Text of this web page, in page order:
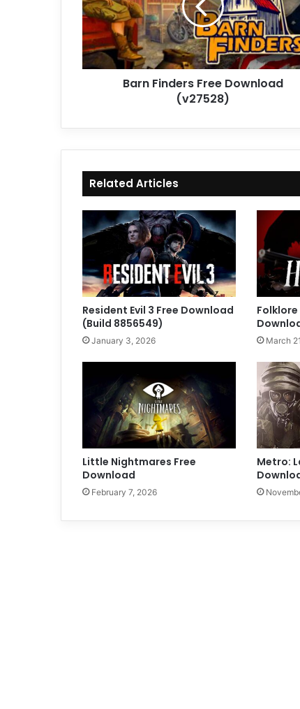
(v27528)
Barn Finders Free Download
(v27528)
Related Articles
Resident Evil 3 Free Download
(Build 8856549)
January 3, 2026
Folklore
March
Little Nightmares Free
Download
February 7, 2026
Metro: